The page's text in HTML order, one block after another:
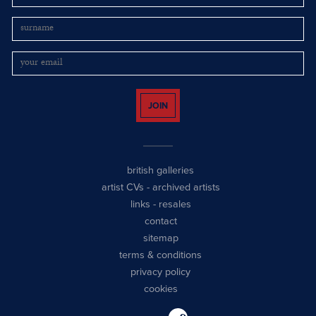
JOIN
british galleries
artist CVs - archived artists
links - resales
contact
sitemap
terms & conditions
privacy policy
cookies